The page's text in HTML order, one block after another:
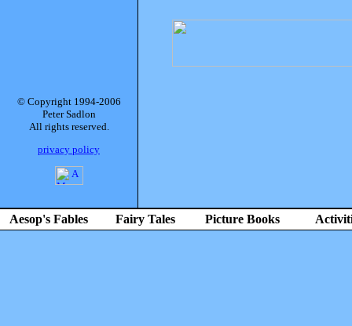
© Copyright 1994-2006
Peter Sadlon
All rights reserved.
privacy policy
Aesop's Fables Fairy Tales Picture Books